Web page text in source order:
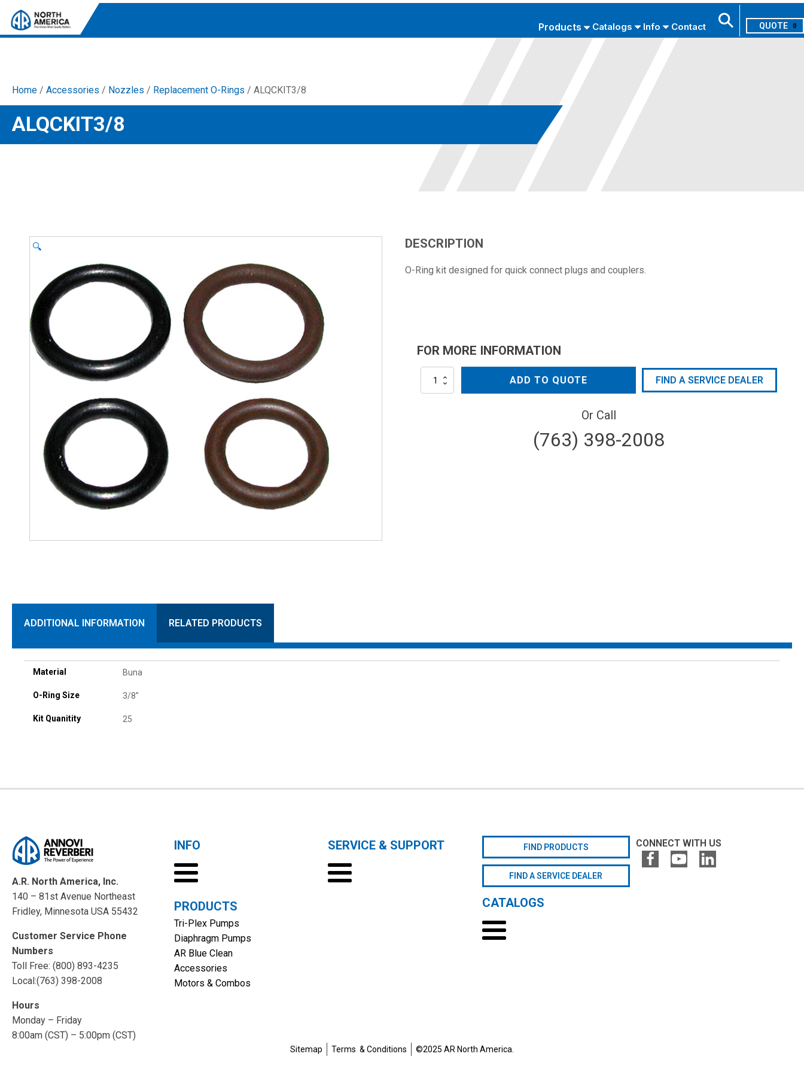
Products
Tri-Plex Pumps
Reliable, high-performance pumps designed for
consistent and powerful output.
solutions for both home and work.
Accessories
Catalogs Info Contact 0
Home / Accessories / Nozzles / Replacement O-Rings / ALQCKIT3/8
ALQCKIT3/8
🔍 DESCRIPTION
O-Ring kit designed for quick connect plugs and couplers.
FOR MORE INFORMATION
ALQCKIT3/8
ADD TO QUOTE FIND A SERVICE DEALER
Or Call
(763) 398-2008
ADDITIONAL INFORMATION RELATED PRODUCTS
Material Buna
O-Ring Size 3/8”
Kit Quanitity 25
A.R. North America, Inc.
140 – 81st Avenue Northeast
Fridley, Minnesota USA 55432
Customer Service Phone
Numbers
Toll Free: (800) 893-4235
Local:(763) 398-2008
Hours
Monday – Friday
8:00am (CST) – 5:00pm (CST)
INFO
PRODUCTS
Tri-Plex Pumps
Diaphragm Pumps
AR Blue Clean
Accessories
Motors & Combos
SERVICE & SUPPORT FIND PRODUCTS
FIND A SERVICE DEALER
CATALOGS
CONNECT WITH US
Sitemap Terms & Conditions ©2025 AR North America.